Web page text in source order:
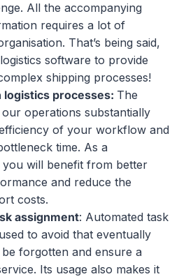
All the accompanying
requires a lot of
That’s being said,
software to provide
shipping processes!
logistics processes: The
operations substantially
of your workflow and
time. As a
you will benefit from better
and reduce the
costs.
assignment: Automated task
to avoid that eventually
forgotten and ensure a
Its usage also makes it